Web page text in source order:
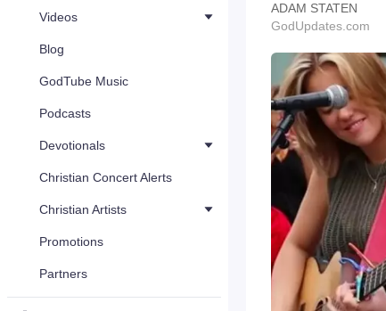
Videos
Blog
GodTube Music
Podcasts
Devotionals
Christian Concert Alerts
Christian Artists
Promotions
Partners
ADAM STATEN
GodUpdates.com